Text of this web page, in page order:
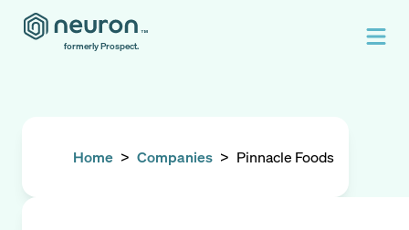
formerly Prospect.
Home > Companies > Pinnacle Foods